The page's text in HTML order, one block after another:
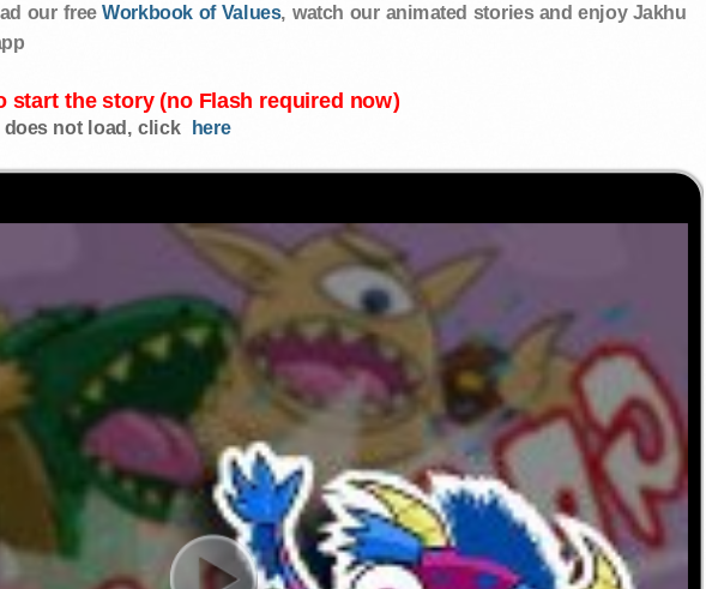
our freeWorkbook of Values, watch our animated stories and enjoy Jakhu
start the story (no Flash required now)
not load, click here